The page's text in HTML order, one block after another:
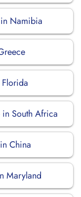
Namibia
South Africa
China
Maryland